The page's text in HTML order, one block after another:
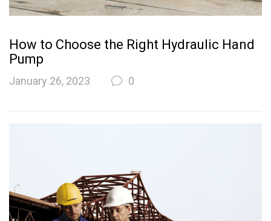
How to Choose the Right Hydraulic Hand
Pump
January 26, 2023 0